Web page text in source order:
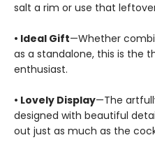
salt a rim or use that
• Ideal Gift—Whether
as a standalone, this is the
enthusiast.
• Lovely Display—The
designed with beautiful
out just as much as the